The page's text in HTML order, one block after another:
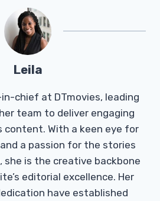
Leila
chief at DTmovies, leading
team to deliver engaging
content. With a keen eye for
a passion for the stories
she is the creative backbone
editorial excellence. Her
have established